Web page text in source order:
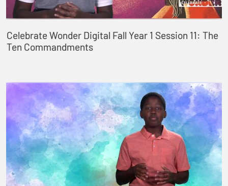
Celebrate Wonder Digital Fall Year 1 Session 11: The
Ten Commandments